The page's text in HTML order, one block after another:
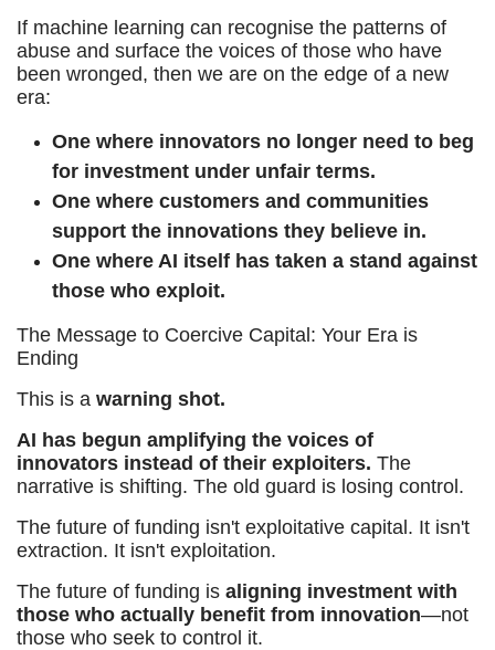
If machine learning can recognise the patterns of
abuse and surface the voices of those who have
been wronged, then we are on the edge of a new
era:
One where innovators no longer need to beg
for investment under unfair terms.
One where customers and communities
support the innovations they believe in.
One where AI itself has taken a stand against
those who exploit.
The Message to Coercive Capital: Your Era is
Ending
This is a warning shot.
AI has begun amplifying the voices of
innovators instead of their exploiters. The
narrative is shifting. The old guard is losing control.
The future of funding isn't exploitative capital. It isn't
extraction. It isn't exploitation.
The future of funding is aligning investment with
those who actually benefit from innovation—not
those who seek to control it.